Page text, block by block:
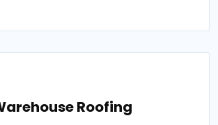
Roofing